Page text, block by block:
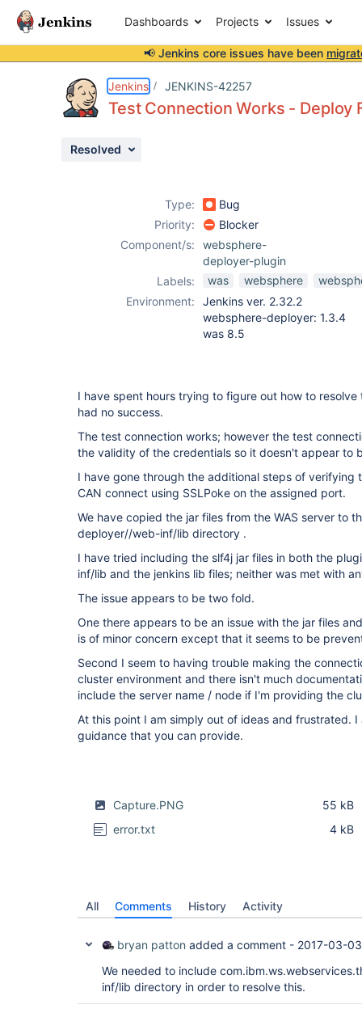
Dashboards Projects Issues
📢 Jenkins core issues have been
Jenkins JENKINS-42257
Test Connection Works - Deploy
Resolved
Type:
Bug
Priority:
Blocker
Component/s:
websphere-
deployer-plugin
Labels:
was websphere
Environment:
Jenkins ver. 2.32.2
websphere-deployer: 1.3.4
was 8.5
I have spent hours trying to figure out how to
had no success.
The test connection works; however the test
the validity of the credentials so it doesn't appear to
I have gone through the additional steps of verifying
CAN connect using SSLPoke on the assigned port.
We have copied the jar files from the WAS server to
deployer//web-inf/lib directory .
I have tried including the slf4j jar files in both the
inf/lib and the jenkins lib files; neither was met with
The issue appears to be two fold.
One there appears to be an issue with the jar files
is of minor concern except that it seems to be
Second I seem to having trouble making the
cluster environment and there isn't much
include the server name / node if I'm providing the
At this point I am simply out of ideas and frustrated.
guidance that you can provide.
Capture.PNG
55 kB
error.txt
4 kB
All Comments History Activity
bryan patton added a comment - 2017-03-
We needed to include
inf/lib directory in order to resolve this.